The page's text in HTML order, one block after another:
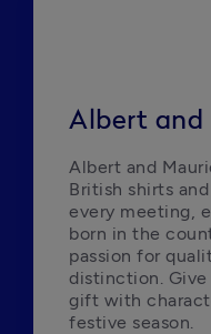
Albert and
Albert and
British shirts
every meeting,
born in the
passion for
distinction. Give
gift with
festive season.